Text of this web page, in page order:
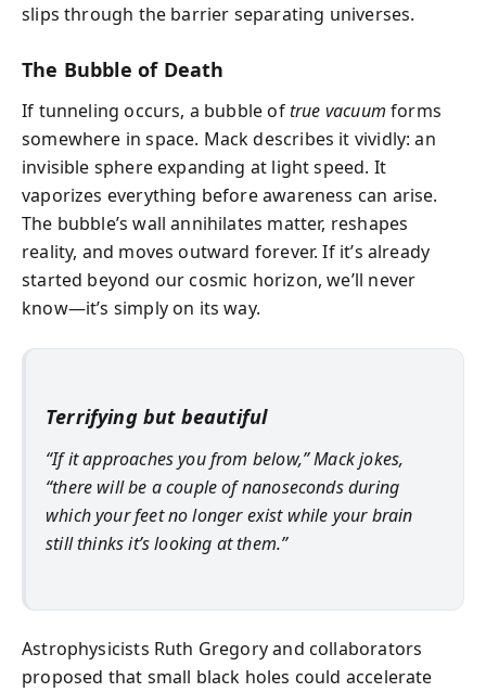
slips through the barrier separating universes.
The Bubble of Death
If tunneling occurs, a bubble oftrue vacuum forms
somewhere in space. Mack describes it vividly: an
invisible sphere expanding at light speed. It
vaporizes everything before awareness can arise.
The bubble’s wall annihilates matter, reshapes
reality, and moves outward forever. If it’s already
started beyond our cosmic horizon, we’ll never
know—it’s simply on its way.
Terrifying but beautiful
“If it approaches you from below,” Mack jokes,
“there will be a couple of nanoseconds during
which your feet no longer exist while your brain
still thinks it’s looking at them.”
Astrophysicists Ruth Gregory and collaborators
proposed that small black holes could accelerate